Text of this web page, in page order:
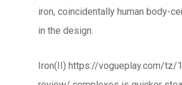
iron, coincidentally human body-
in the design.
Iron(II) https://vogueplay.com/tz/